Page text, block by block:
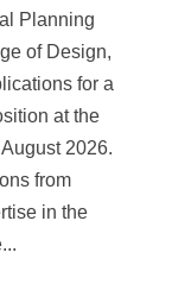
Planning
of Design,
for a
at the
2026.
from
in the